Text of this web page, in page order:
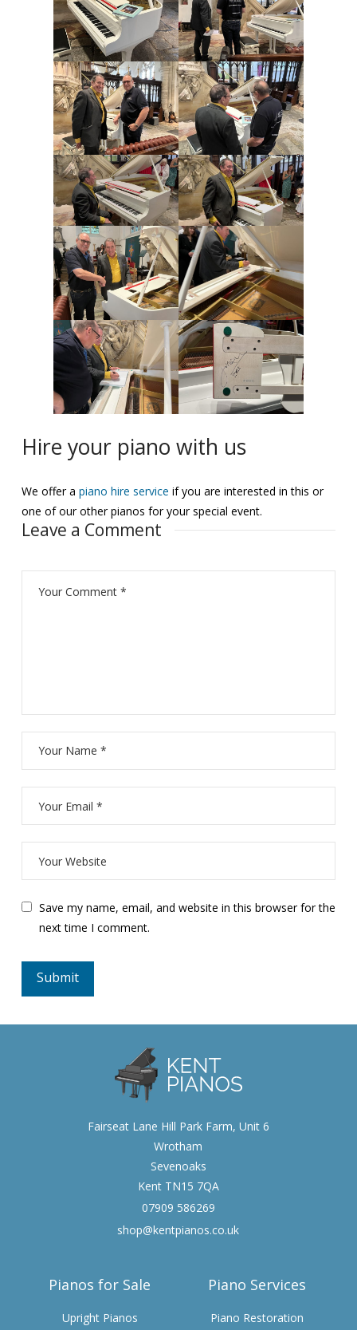
Hire your piano with us
We offer a piano hire service if you are interested in this or
one of our other pianos for your special event.
Leave a Comment
Save my name, email, and website in this browser for the
next time I comment.
Fairseat Lane Hill Park Farm, Unit 6
Wrotham
Sevenoaks
Kent TN15 7QA
07909 586269
shop@kentpianos.co.uk
Pianos for Sale
Upright Pianos
Piano Services
Piano Restoration